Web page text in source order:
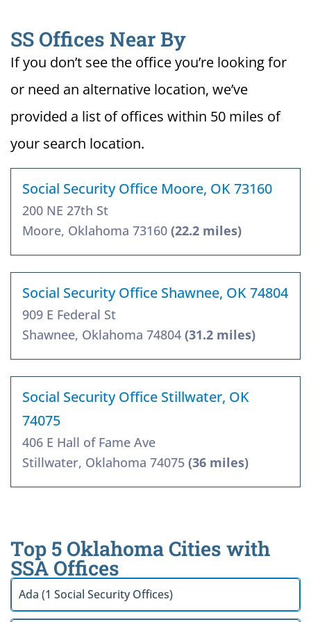
SS Offices Near By
If you don’t see the office you’re looking for
or need an alternative location, we’ve
provided a list of offices within 50 miles of
your search location.
Social Security Office Moore, OK 73160
200 NE 27th St
Moore, Oklahoma 73160 (22.2 miles)
Social Security Office Shawnee, OK 74804
909 E Federal St
Shawnee, Oklahoma 74804 (31.2 miles)
Social Security Office Stillwater, OK
74075
406 E Hall of Fame Ave
Stillwater, Oklahoma 74075 (36 miles)
Top 5 Oklahoma Cities with
SSA Offices
Ada (1 Social Security Offices)